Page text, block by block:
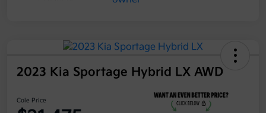
2023 Kia Sportage Hybrid LX AWD
Cole Price